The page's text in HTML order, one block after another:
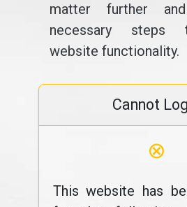
matter further
necessary steps
website functionality.
Cannot
⊗
This website has